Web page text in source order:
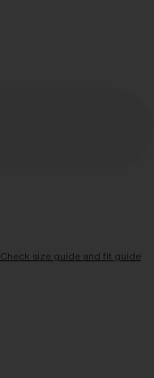
Check size guide and fit guide